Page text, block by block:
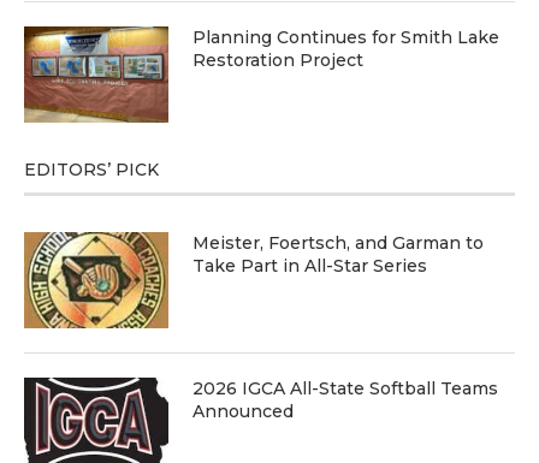
Planning Continues for Smith Lake
Restoration Project
EDITORS’ PICK
Meister, Foertsch, and Garman to
Take Part in All-Star Series
2026 IGCA All-State Softball Teams
Announced